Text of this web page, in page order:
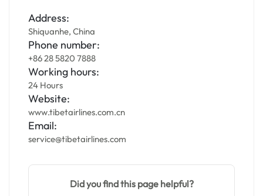
Address:
Shiquanhe, China
Phone number:
+86 28 5820 7888
Working hours:
24 Hours
Website:
www.tibetairlines.com.cn
Email:
service@tibetairlines.com
Did you find this page helpful?